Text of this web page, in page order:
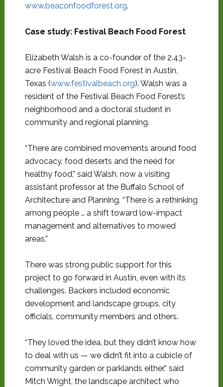
www.beaconfoodforest.org.
Case study: Festival Beach Food Forest
Elizabeth Walsh is a co-founder of the 2.43-
acre Festival Beach Food Forest in Austin,
Texas (www.festivalbeach.org). Walsh was a
resident of the Festival Beach Food Forest’s
neighborhood and a doctoral student in
community and regional planning.
“There are combined movements around food
advocacy, food deserts and the need for
healthy food,” said Walsh, now a visiting
assistant professor at the Buffalo School of
Architecture and Planning. “There is a rethinking
among people … a shift toward low-impact
management and alternatives to mowed
areas.”
There was strong public support for this
project to go forward in Austin, even with its
challenges. Backers included economic
development and landscape groups, city
officials, community members and others.
“They loved the idea, but they didn’t know how
to deal with us — we didn’t fit into a cubicle of
community garden or parklands either,” said
Mitch Wright, the landscape architect who